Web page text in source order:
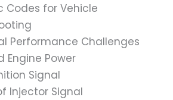
Codes for Vehicle
Performance Challenges
Engine Power
Signal
Injector Signal